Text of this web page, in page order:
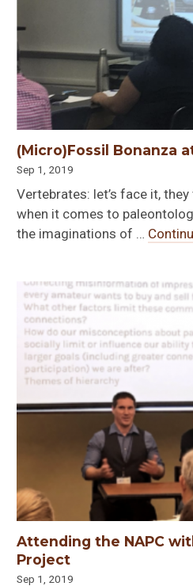
(Micro)Fossil Bonanza
Sep 1, 2019
Vertebrates: let’s face it,
when it comes to
the imaginations of …
Attending the NAPC
Project
Sep 1, 2019